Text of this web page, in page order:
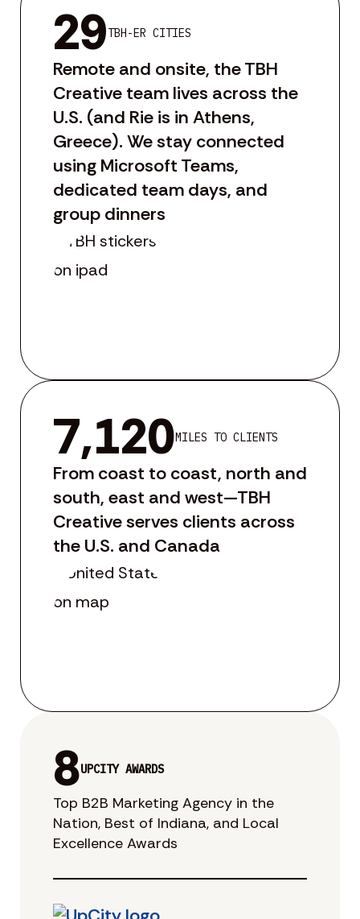
29TBH-ER CITIES
Remote and onsite, the TBH
Creative team lives across the
U.S. (and Rie is in Athens,
Greece). We stay connected
using Microsoft Teams,
dedicated team days, and
group dinners
7,120MILES TO CLIENTS
From coast to coast, north and
south, east and west—TBH
Creative serves clients across
the U.S. and Canada
8UPCITY AWARDS
Top B2B Marketing Agency in the
Nation, Best of Indiana, and Local
Excellence Awards